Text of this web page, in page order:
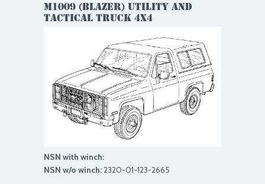
M1009 (BLAZER) UTILITY AND
TACTICAL TRUCK 4X4
NSN with winch:
NSN w/o winch:2320-01-123-2665